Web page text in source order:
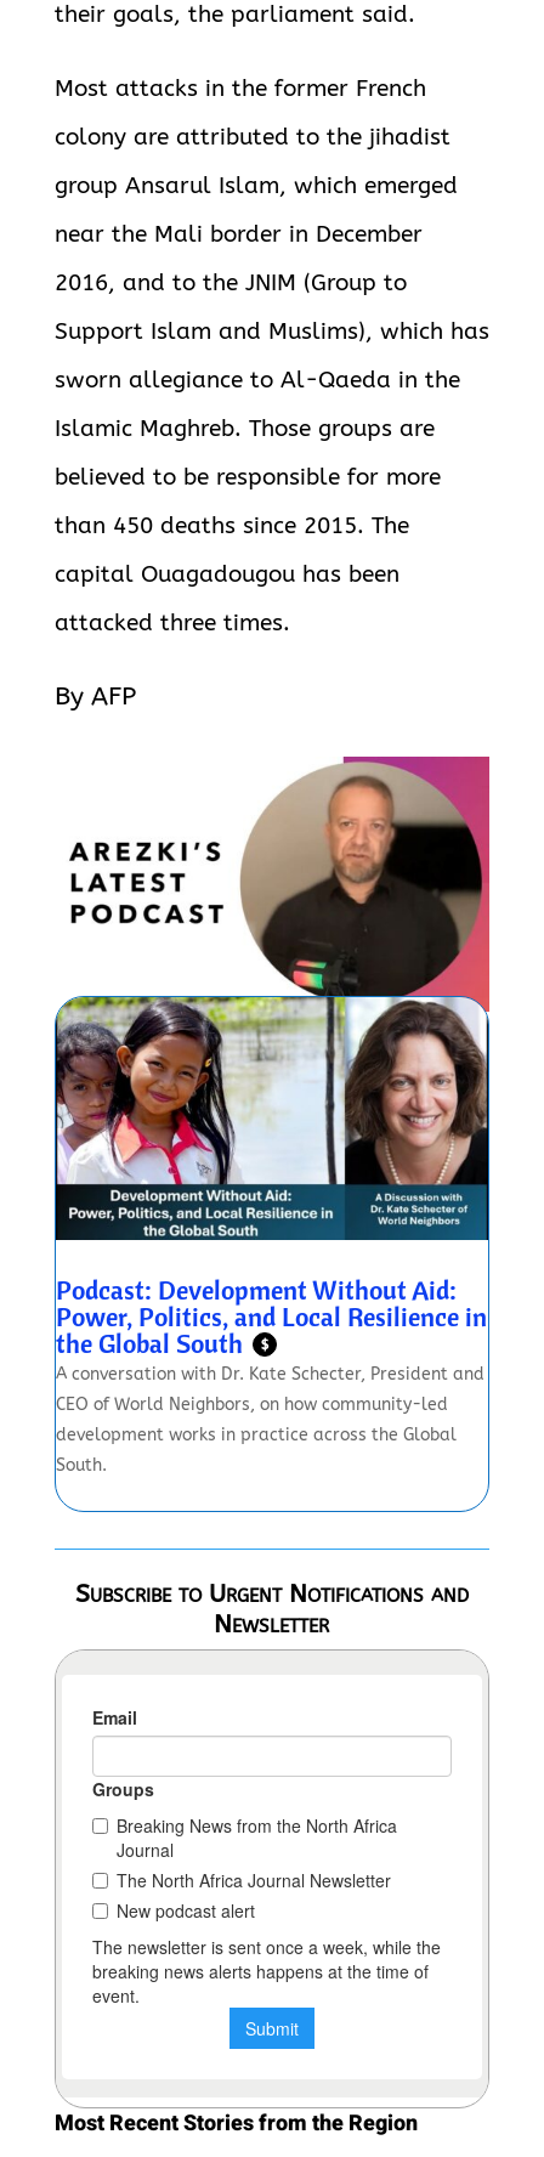
their goals, the parliament said.
Most attacks in the former French
colony are attributed to the jihadist
group Ansarul Islam, which emerged
near the Mali border in December
2016, and to the JNIM (Group to
Support Islam and Muslims), which has
sworn allegiance to Al-Qaeda in the
Islamic Maghreb. Those groups are
believed to be responsible for more
than 450 deaths since 2015. The
capital Ouagadougou has been
attacked three times.
By AFP
Podcast: Development Without Aid:
Power, Politics, and Local Resilience in
the Global South $
A conversation with Dr. Kate Schecter, President and
CEO of World Neighbors, on how community-led
development works in practice across the Global
South.
Subscribe to Urgent Notifications and
Newsletter
Most Recent Stories from the Region